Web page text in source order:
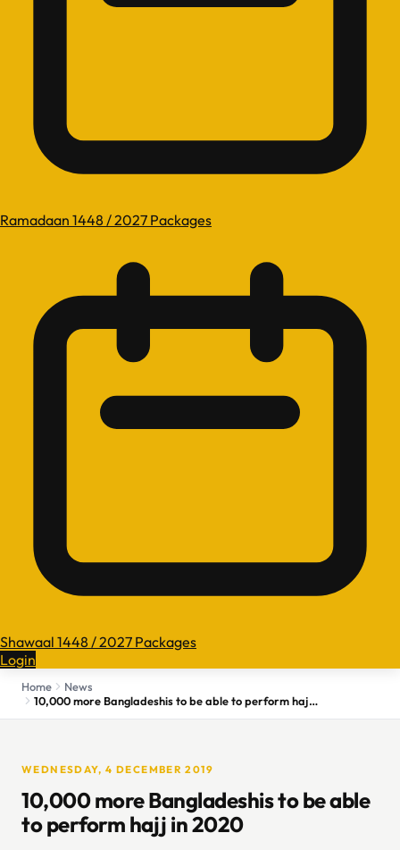
Ramadaan 1448 / 2027 Packages
Shawaal 1448 / 2027 Packages
Login
Home
News
10,000 more Bangladeshis to be able to perform hajj in 2020
WEDNESDAY, 4 DECEMBER 2019
10,000 more Bangladeshis to be able
to perform hajj in 2020